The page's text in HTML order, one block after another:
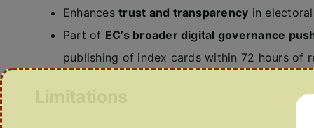
Enhancestrust and transparency in
Part of EC’s broader digital governance
publishing of index cards within 72 hours of